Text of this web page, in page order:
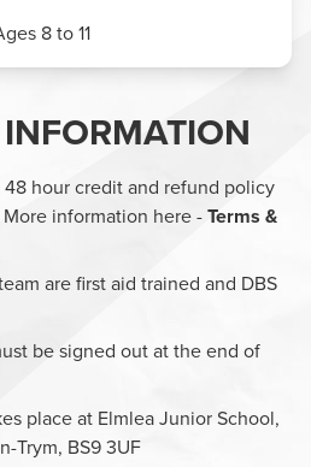
8 to 11
hour credit and refund policy
information here -Terms &
are first aid trained and DBS
be signed out at the end of
place at Elmlea Junior School,
Trym, BS9 3UF